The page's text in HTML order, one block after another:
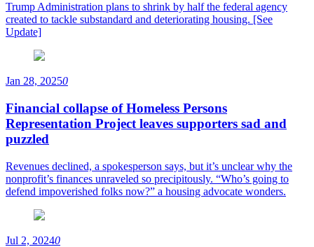
Trump Administration plans to shrink by half the federal agency
created to tackle substandard and deteriorating housing. [See
Update]
Jan 28, 20250
Financial collapse of Homeless Persons
Representation Project leaves supporters sad and
puzzled
Revenues declined, a spokesperson says, but it’s unclear why the
nonprofit’s finances unraveled so precipitously. “Who’s going to
defend impoverished folks now?” a housing advocate wonders.
Jul 2, 20240